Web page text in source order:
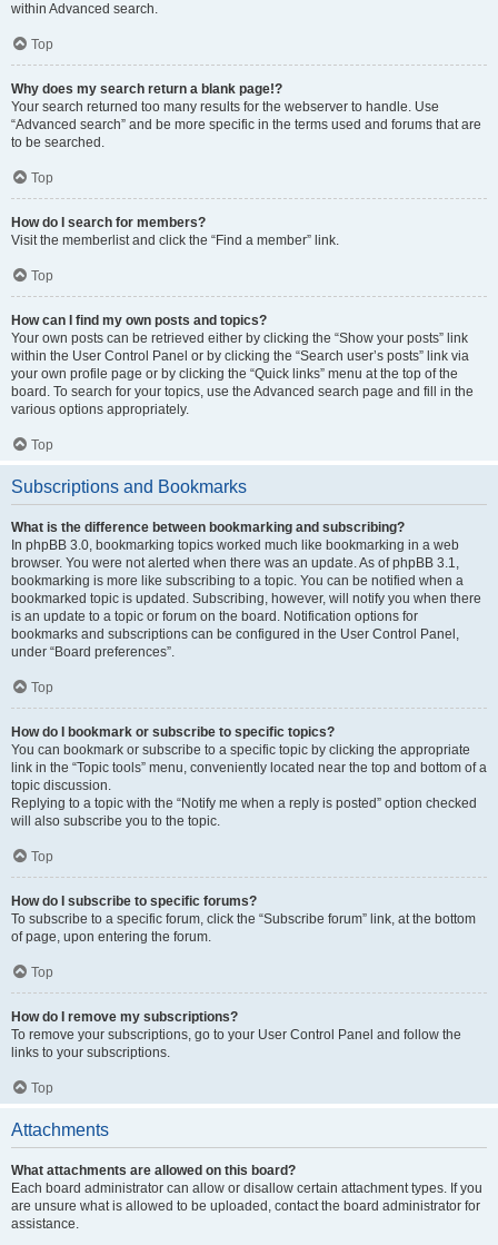
within Advanced search.
Top
Why does my search return a blank page!?
Your search returned too many results for the webserver to handle. Use
“Advanced search” and be more specific in the terms used and forums that are
to be searched.
Top
How do I search for members?
Visit the memberlist and click the “Find a member” link.
Top
How can I find my own posts and topics?
Your own posts can be retrieved either by clicking the “Show your posts” link
within the User Control Panel or by clicking the “Search user’s posts” link via
your own profile page or by clicking the “Quick links” menu at the top of the
board. To search for your topics, use the Advanced search page and fill in the
various options appropriately.
Top
Subscriptions and Bookmarks
What is the difference between bookmarking and subscribing?
In phpBB 3.0, bookmarking topics worked much like bookmarking in a web
browser. You were not alerted when there was an update. As of phpBB 3.1,
bookmarking is more like subscribing to a topic. You can be notified when a
bookmarked topic is updated. Subscribing, however, will notify you when there
is an update to a topic or forum on the board. Notification options for
bookmarks and subscriptions can be configured in the User Control Panel,
under “Board preferences”.
Top
How do I bookmark or subscribe to specific topics?
You can bookmark or subscribe to a specific topic by clicking the appropriate
link in the “Topic tools” menu, conveniently located near the top and bottom of a
topic discussion.
Replying to a topic with the “Notify me when a reply is posted” option checked
will also subscribe you to the topic.
Top
How do I subscribe to specific forums?
To subscribe to a specific forum, click the “Subscribe forum” link, at the bottom
of page, upon entering the forum.
Top
How do I remove my subscriptions?
To remove your subscriptions, go to your User Control Panel and follow the
links to your subscriptions.
Top
Attachments
What attachments are allowed on this board?
Each board administrator can allow or disallow certain attachment types. If you
are unsure what is allowed to be uploaded, contact the board administrator for
assistance.